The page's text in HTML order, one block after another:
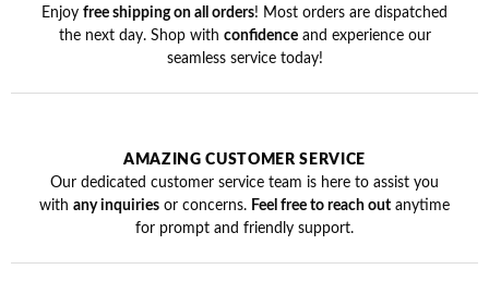
Enjoy free shipping on all orders! Most orders are dispatched
the next day. Shop with confidenceand experience our
seamless service today!
AMAZING CUSTOMER SERVICE
Our dedicated customer service team is here to assist you
with any inquiries or concerns. Feel free to reach out anytime
for prompt and friendly support.